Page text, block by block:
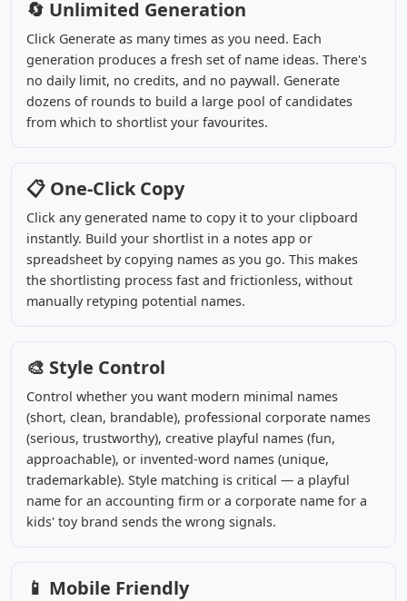
🔄 Unlimited Generation
Click Generate as many times as you need. Each
generation produces a fresh set of name ideas. There's
no daily limit, no credits, and no paywall. Generate
dozens of rounds to build a large pool of candidates
from which to shortlist your favourites.
📋 One-Click Copy
Click any generated name to copy it to your clipboard
instantly. Build your shortlist in a notes app or
spreadsheet by copying names as you go. This makes
the shortlisting process fast and frictionless, without
manually retyping potential names.
🎨 Style Control
Control whether you want modern minimal names
(short, clean, brandable), professional corporate names
(serious, trustworthy), creative playful names (fun,
approachable), or invented-word names (unique,
trademarkable). Style matching is critical — a playful
name for an accounting firm or a corporate name for a
kids' toy brand sends the wrong signals.
📱 Mobile Friendly